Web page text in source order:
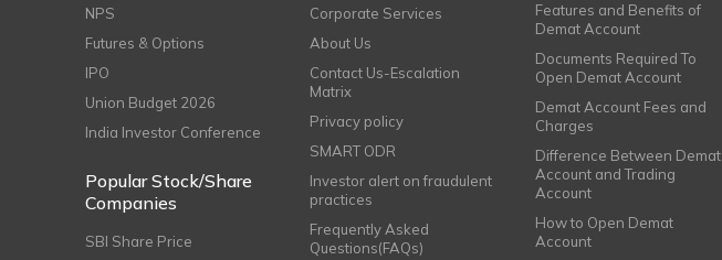
NPS
Futures & Options
IPO
Union Budget 2026
India Investor Conference
Popular Stock/Share
Companies
SBI Share Price
Corporate Services
About Us
Contact Us-Escalation
Matrix
Privacy policy
SMART ODR
Investor alert on fraudulent
practices
Frequently Asked
Questions(FAQs)
Features and Benefits of
Demat Account
Documents Required To
Open Demat Account
Demat Account Fees and
Charges
Difference Between Demat
Account and Trading
Account
How to Open Demat
Account